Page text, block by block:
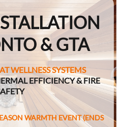
& GTA
WELLNESS SYSTEMS
EFFICIENCY & FIRE
WARMTH EVENT (ENDS